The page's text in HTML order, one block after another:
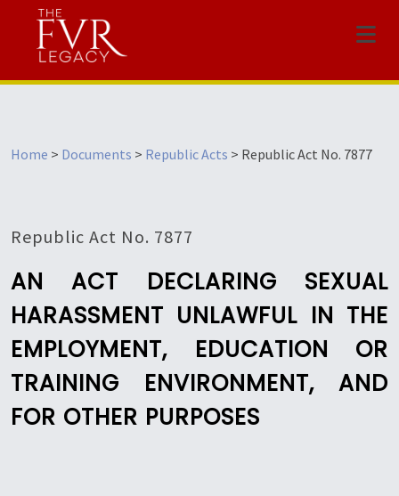
Menu
Home > Documents > Republic Acts > Republic Act No. 7877
Republic Act No. 7877
AN ACT DECLARING SEXUAL
HARASSMENT UNLAWFUL IN THE
EMPLOYMENT, EDUCATION OR
TRAINING ENVIRONMENT, AND
FOR OTHER PURPOSES